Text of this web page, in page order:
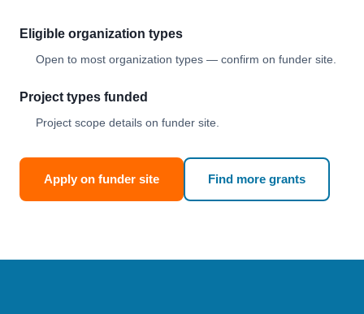
Eligible organization types
Open to most organization types — confirm on funder site.
Project types funded
Project scope details on funder site.
Apply on funder site Find more grants